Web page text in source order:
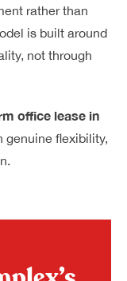
rather than
is built around
not through
office lease in
genuine flexibility,